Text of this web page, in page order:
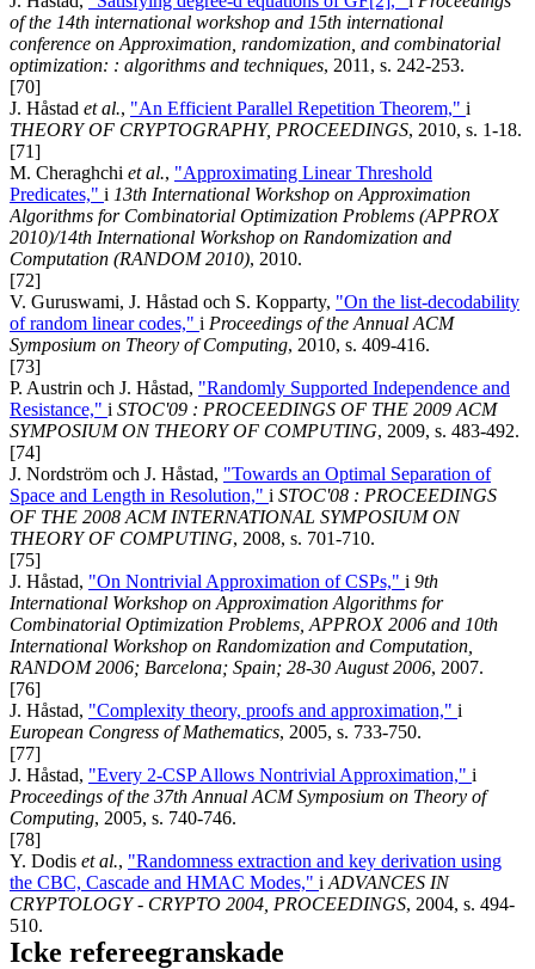
of the 14th international workshop and 15th international
conference on Approximation, randomization, and combinatorial
optimization: : algorithms and techniques, 2011, s. 242-253.
[70]
J. Håstad et al., "An Efficient Parallel Repetition Theorem," i
THEORY OF CRYPTOGRAPHY, PROCEEDINGS, 2010, s. 1-18.
[71]
M. Cheraghchi et al., "Approximating Linear Threshold
Predicates," i 13th International Workshop on Approximation
Algorithms for Combinatorial Optimization Problems (APPROX
2010)/14th International Workshop on Randomization and
Computation (RANDOM 2010), 2010.
[72]
V. Guruswami, J. Håstad och S. Kopparty, "On the list-decodability
of random linear codes," i Proceedings of the Annual ACM
Symposium on Theory of Computing, 2010, s. 409-416.
[73]
P. Austrin och J. Håstad, "Randomly Supported Independence and
Resistance," i STOC'09 : PROCEEDINGS OF THE 2009 ACM
SYMPOSIUM ON THEORY OF COMPUTING, 2009, s. 483-492.
[74]
J. Nordström och J. Håstad, "Towards an Optimal Separation of
Space and Length in Resolution," i STOC'08 : PROCEEDINGS
OF THE 2008 ACM INTERNATIONAL SYMPOSIUM ON
THEORY OF COMPUTING, 2008, s. 701-710.
[75]
J. Håstad, "On Nontrivial Approximation of CSPs," i 9th
International Workshop on Approximation Algorithms for
Combinatorial Optimization Problems, APPROX 2006 and 10th
International Workshop on Randomization and Computation,
RANDOM 2006; Barcelona; Spain; 28-30 August 2006, 2007.
[76]
J. Håstad, "Complexity theory, proofs and approximation," i
European Congress of Mathematics, 2005, s. 733-750.
[77]
J. Håstad, "Every 2-CSP Allows Nontrivial Approximation," i
Proceedings of the 37th Annual ACM Symposium on Theory of
Computing, 2005, s. 740-746.
[78]
Y. Dodis et al., "Randomness extraction and key derivation using
the CBC, Cascade and HMAC Modes," i ADVANCES IN
CRYPTOLOGY - CRYPTO 2004, PROCEEDINGS, 2004, s. 494-
510.
Icke refereegranskade